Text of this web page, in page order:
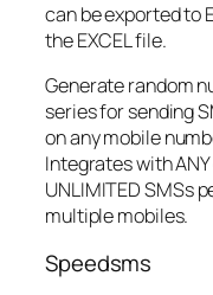
can be exported to
the EXCEL file.
Generate random
series for sending
on any mobile
Integrates with
UNLIMITED SMSs
multiple mobiles.
Speedsms